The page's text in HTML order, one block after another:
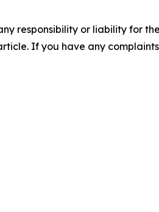
responsibility or liability for
If you have any